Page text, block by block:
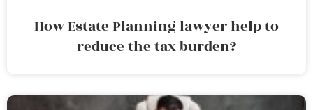
How Estate Planning lawyer help to
reduce the tax burden?